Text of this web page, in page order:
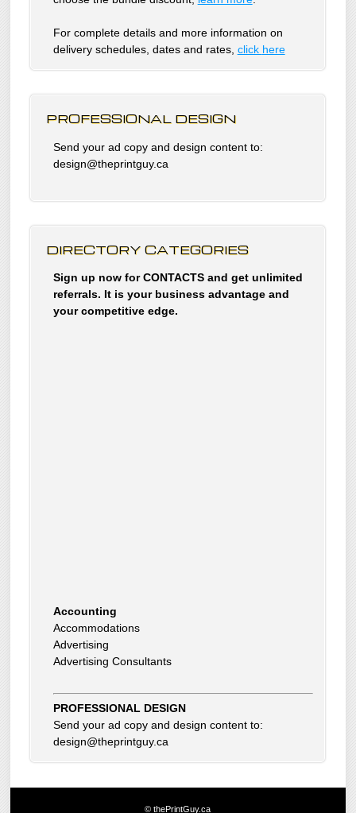
For complete details and more information on
delivery schedules, dates and rates, click here
PROFESSIONAL DESIGN
Send your ad copy and design content to:
design@theprintguy.ca
DIRECTORY CATEGORIES
Sign up now for CONTACTS and get unlimited
referrals. It is your business advantage and
your competitive edge.
Accommodations
Advertising
Advertising Consultants
Art Gallery
Auto Dealer
Beauty Products
Beauty Skin Care Products
Bed and Breakfast
Building Inspector
PROFESSIONAL DESIGN
Send your ad copy and design content to:
design@theprintguy.ca
© thePrintGuy.ca